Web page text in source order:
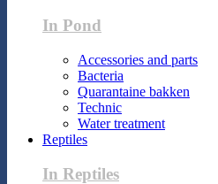
In Pond
Accessories and parts
Bacteria
Quarantaine bakken
Technic
Water treatment
Reptiles
In Reptiles